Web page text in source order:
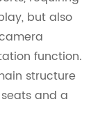
but also
function.
structure
and a